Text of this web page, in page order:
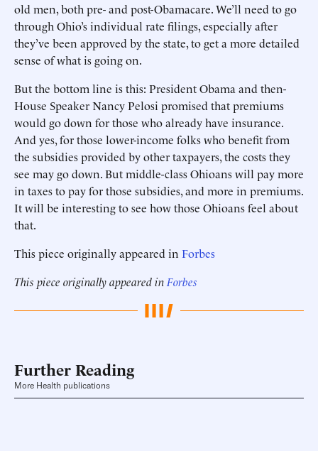
old men, both pre- and post-Obamacare. We’ll need to go
through Ohio’s individual rate filings, especially after
they’ve been approved by the state, to get a more detailed
sense of what is going on.
But the bottom line is this: President Obama and then-
House Speaker Nancy Pelosi promised that premiums
would go down for those who already have insurance.
And yes, for those lower-income folks who benefit from
the subsidies provided by other taxpayers, the costs they
see may go down. But middle-class Ohioans will pay more
in taxes to pay for those subsidies, and more in premiums.
It will be interesting to see how those Ohioans feel about
that.
This piece originally appeared in Forbes
This piece originally appeared in Forbes
Further Reading
More Health publications